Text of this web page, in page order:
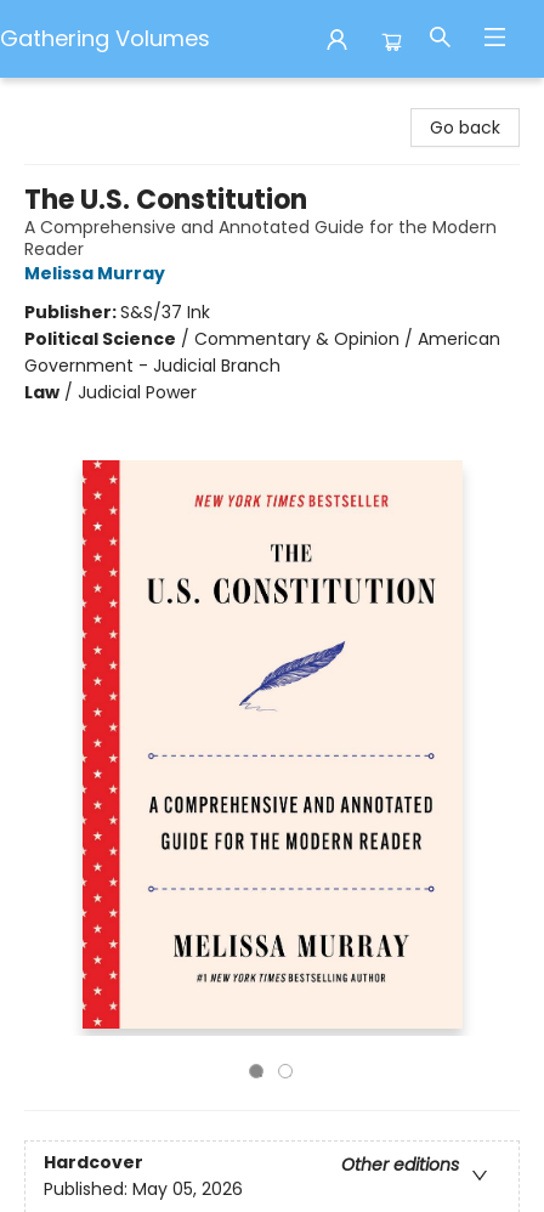
Gathering Volumes
Go back
The U.S. Constitution
A Comprehensive and Annotated Guide for the Modern
Reader
Melissa Murray
Publisher:S&S/37 Ink
Political Science / Commentary & Opinion / American
Government - Judicial Branch
Law / Judicial Power
Hardcover
Other editions
Published: May 05, 2026